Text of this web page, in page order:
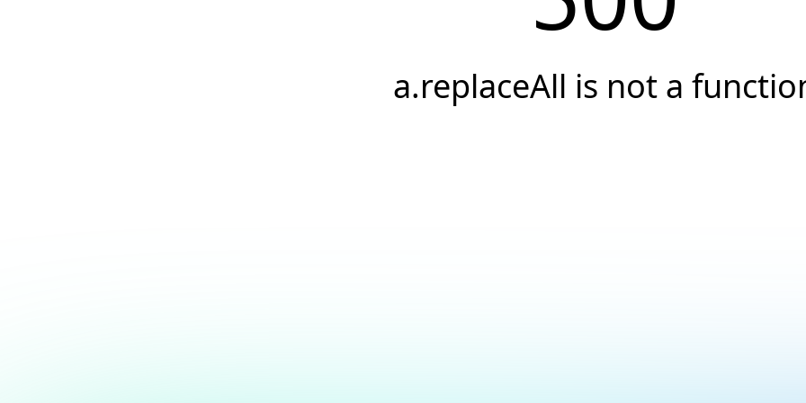
a.replaceAll is not a